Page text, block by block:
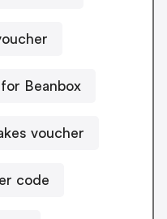
Beanbox
voucher
code